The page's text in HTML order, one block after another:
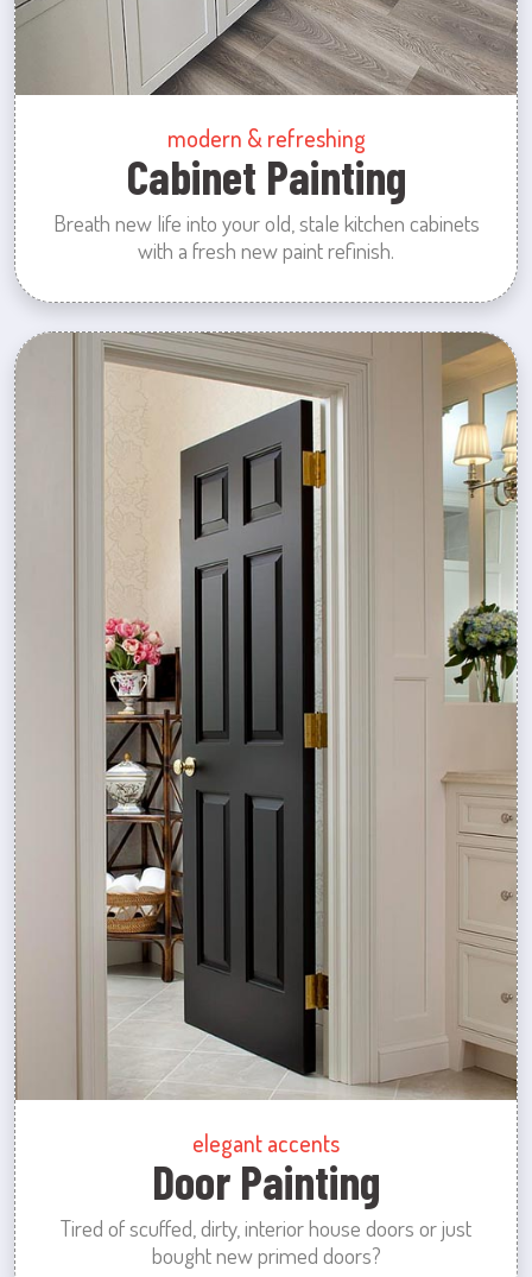
modern & refreshing
Cabinet Painting
Breath new life into your old, stale kitchen cabinets
with a fresh new paint refinish.
elegant accents
Door Painting
Tired of scuffed, dirty, interior house doors or just
bought new primed doors?